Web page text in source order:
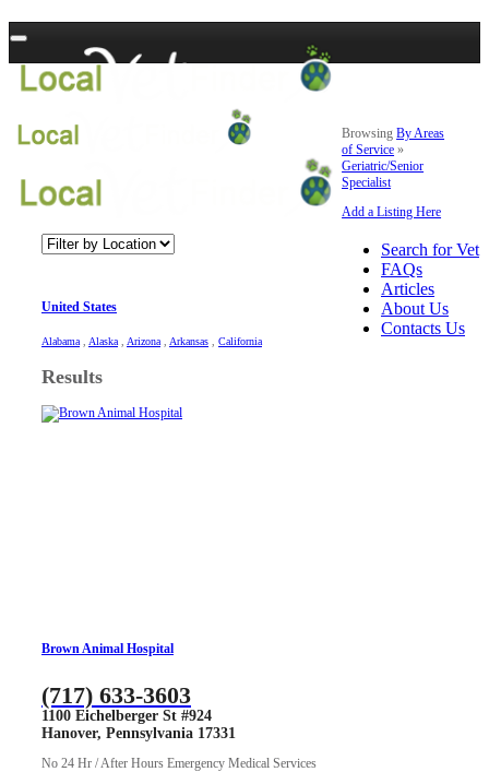
Search for Vet
FAQs
Articles
About Us
Contacts Us
BrowsingBy Areas
of Service »
Geriatric/Senior
Specialist
Add a Listing Here
United States
Alabama Alaska Arizona Arkansas California
Results
Brown Animal Hospital
(717) 633-3603
1100 Eichelberger St #924
Hanover, Pennsylvania 17331
No 24 Hr / After Hours Emergency Medical Services